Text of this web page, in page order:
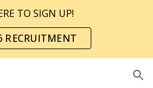
TO SIGN UP!
RECRUITMENT